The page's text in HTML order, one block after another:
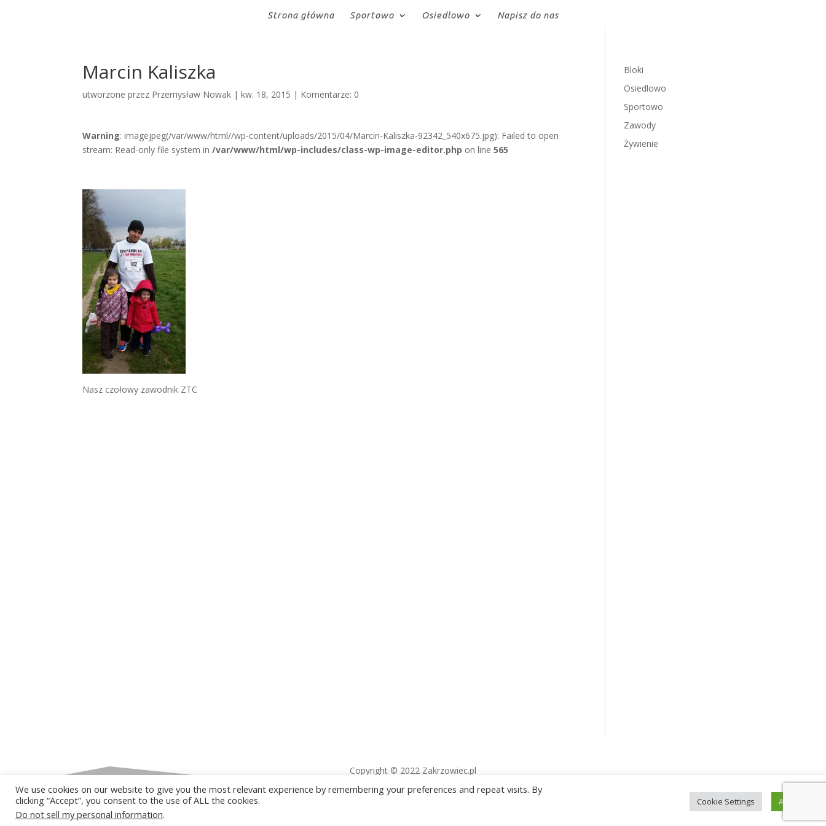
Strona główna Sportowo Osiedlowo Napisz do nas
Marcin Kaliszka
utworzone przez Przemysław Nowak |kw. 18, 2015 | Komentarze: 0
Warning: imagejpeg(/var/www/html//wp-content/uploads/2015/04/Marcin-Kaliszka-92342_540x675.jpg): Failed to open
stream: Read-only file system in/var/www/html/wp-includes/class-wp-image-editor.php on line565
Nasz czołowy zawodnik ZTC
Bloki
Osiedlowo
Sportowo
Zawody
Żywienie
Copyright © 2022 Zakrzowiec.pl
We use cookies on our website to give you the most relevant experience by remembering your preferences and repeat visits. By
clicking “Accept”, you consent to the use of ALL the cookies.
Do not sell my personal information.
Cookie Settings Accept